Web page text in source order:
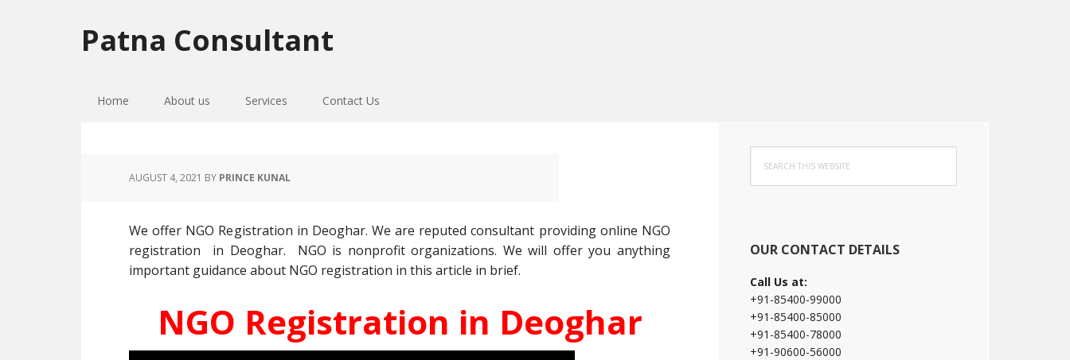
to
primary
to
main
to
primary
Patna Consultant
Home About us Services Contact Us
AUGUST 4, 2021 BY PRINCE KUNAL
We offer NGO Registration in Deoghar. We are reputed consultant providing online NGO
registration in Deoghar. NGO is nonprofit organizations. We will offer you anything
important guidance about NGO registration in this article in brief.
NGO Registration in Deoghar
Primary
Sidebar
this
website
OUR CONTACT DETAILS
Call Us at:
+91-85400-99000
+91-85400-85000
+91-85400-78000
+91-90600-56000